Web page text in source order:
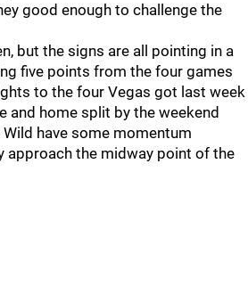
good enough to challenge the
but the signs are all pointing in a
five points from the four games
to the four Vegas got last week
and home split by the weekend
have some momentum
approach the midway point of the